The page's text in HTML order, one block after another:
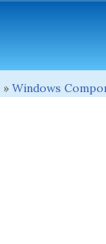
» Windows